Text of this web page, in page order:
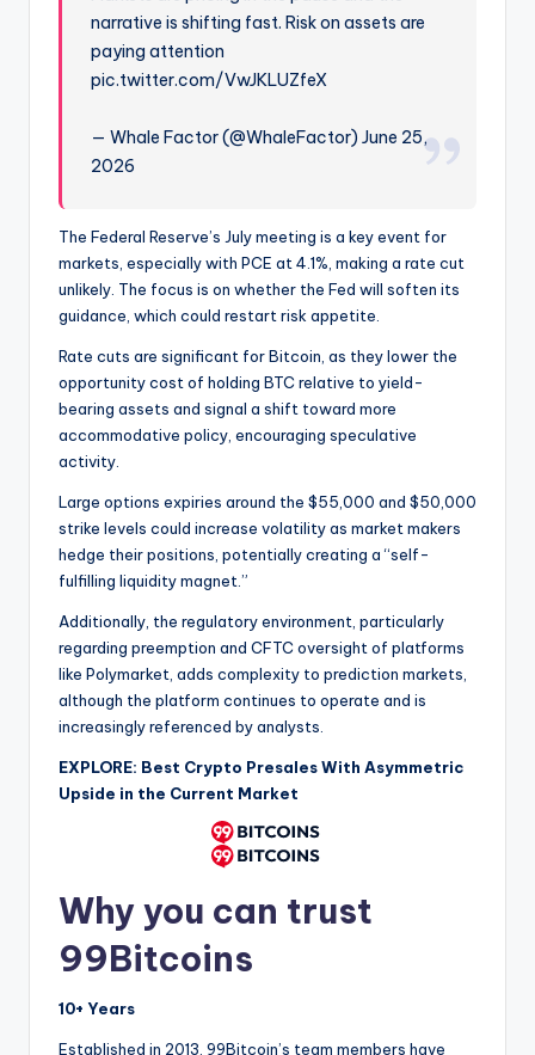
narrative is shifting fast. Risk on assets are
paying attention
pic.twitter.com/VwJKLUZfeX
— Whale Factor (@WhaleFactor) June 25,
2026
The Federal Reserve’s July meeting is a key event for
markets, especially with PCE at 4.1%, making a rate cut
unlikely. The focus is on whether the Fed will soften its
guidance, which could restart risk appetite.
Rate cuts are significant for Bitcoin, as they lower the
opportunity cost of holding BTC relative to yield-
bearing assets and signal a shift toward more
accommodative policy, encouraging speculative
activity.
Large options expiries around the $55,000 and $50,000
strike levels could increase volatility as market makers
hedge their positions, potentially creating a “self-
fulfilling liquidity magnet.”
Additionally, the regulatory environment, particularly
regarding preemption and CFTC oversight of platforms
like Polymarket, adds complexity to prediction markets,
although the platform continues to operate and is
increasingly referenced by analysts.
EXPLORE: Best Crypto Presales With Asymmetric
Upside in the Current Market
Why you can trust
99Bitcoins
10+ Years
Established in 2013, 99Bitcoin’s team members have